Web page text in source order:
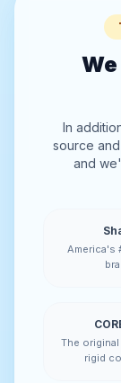
In
source
and
America's
The
rigid